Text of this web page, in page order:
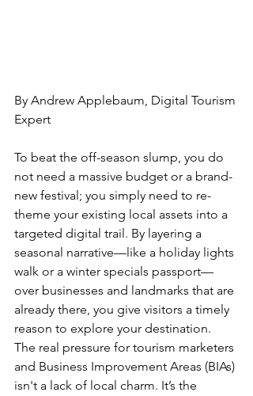
By Andrew Applebaum, Digital Tourism
Expert
To beat the off-season slump, you do
not need a massive budget or a brand-
new festival; you simply need to re-
theme your existing local assets into a
targeted digital trail. By layering a
seasonal narrative—like a holiday lights
walk or a winter specials passport—
over businesses and landmarks that are
already there, you give visitors a timely
reason to explore your destination.
The real pressure for tourism marketers
and Business Improvement Areas (BIAs)
isn't a lack of local charm. It’s the